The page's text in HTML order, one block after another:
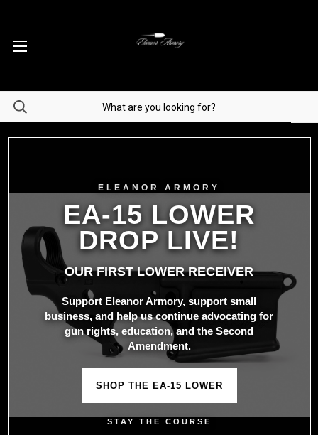
ELEANOR ARMORY
EA-15 LOWER
DROP LIVE!
OUR FIRST LOWER RECEIVER
Support Eleanor Armory, support small
business, and help us continue advocating for
gun rights, education, and the Second
Amendment.
SHOP THE EA-15 LOWER
STAY THE COURSE